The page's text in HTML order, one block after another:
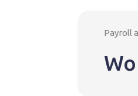
Payroll